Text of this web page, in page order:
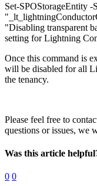
Set-SPOStorageEntity
"Disabling transparent
setting for Lightning
Once this command is
will be disabled for all
the tenancy.
Please feel free to
questions or issues, we
Was this article
0 0